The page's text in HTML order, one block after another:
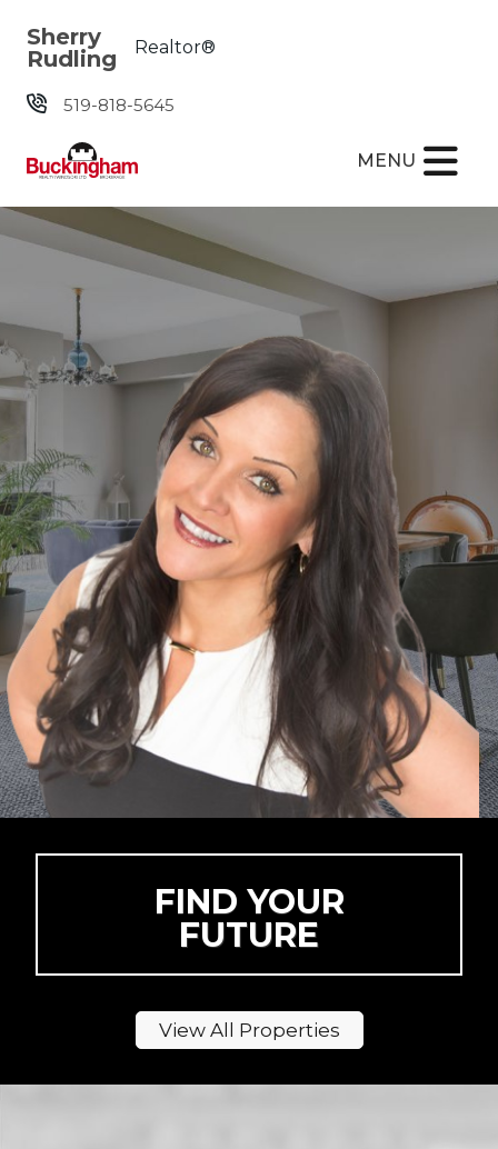
Sherry
Rudling
Realtor®
519-818-5645
MENU
FIND YOUR
FUTURE
View All Properties